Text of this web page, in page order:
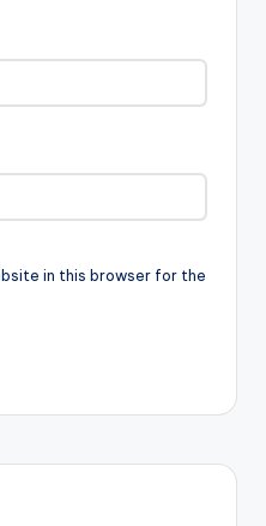
in this browser for the